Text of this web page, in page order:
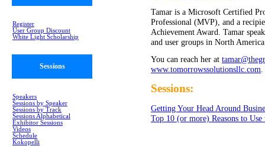
Register
User Group Discount
White Light Scholarship
Sessions
Speakers
Sessions by Speaker
Sessions by Track
Sessions Alphabetical
Exhibitor Sessions
Videos
Schedule
Kokopelli
Tamar is a Microsoft Certified
Professional (MVP), and a
Achievement Award. Tamar
and user groups in North
You can reach her at
www.tomorrowssolutionsllc.com
Sessions:
Getting Your Head Around
Top 10 (or more) Reasons to